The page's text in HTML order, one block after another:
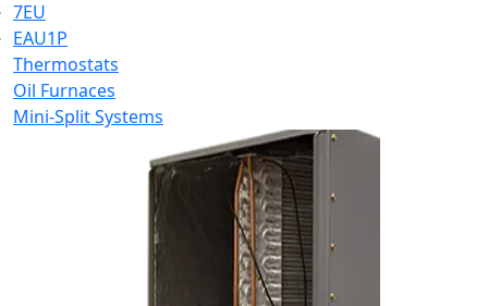
7EU
EAU1P
Thermostats
Oil Furnaces
Mini-Split Systems